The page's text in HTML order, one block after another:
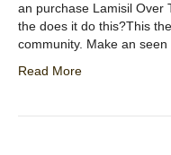
an purchase Lamisil Over
the does it do this?This
community. Make an
Read More